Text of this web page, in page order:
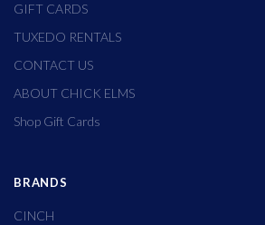
GIFT CARDS
TUXEDO RENTALS
CONTACT US
ABOUT CHICK ELMS
Shop Gift Cards
BRANDS
CINCH